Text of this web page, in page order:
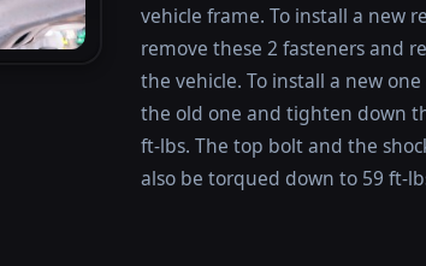
vehicle frame. To install a new
remove these 2 fasteners and
the vehicle. To install a new
the old one and tighten down
ft-lbs. The top bolt and the
also be torqued down to 59 ft-